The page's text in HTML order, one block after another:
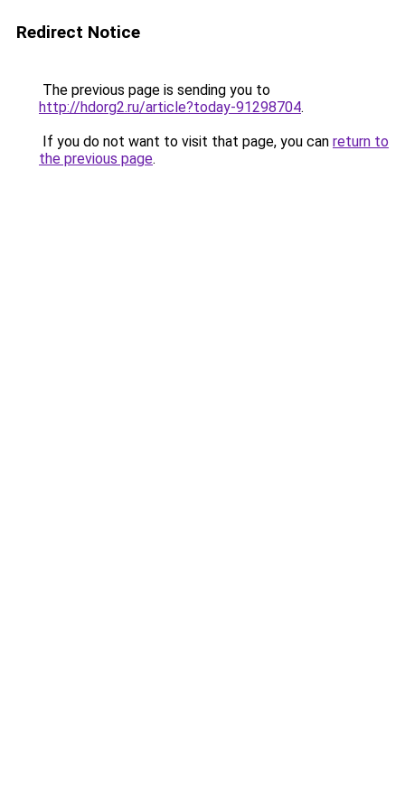
Redirect Notice
The previous page is sending you to
http://hdorg2.ru/article?today-91298704.
If you do not want to visit that page, you can return to
the previous page.